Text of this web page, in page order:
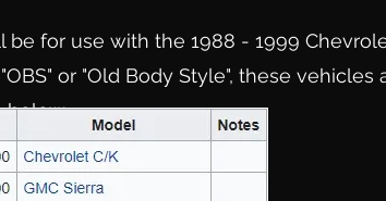
for use with the 1988 - 1999
or "Old Body Style", these vehicles
below.